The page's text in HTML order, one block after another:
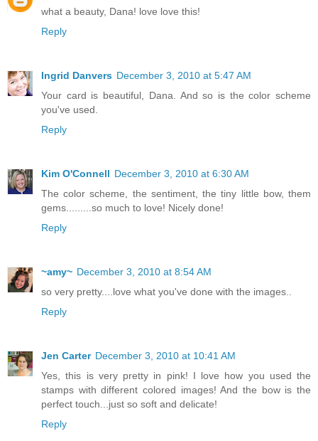
what a beauty, Dana! love love this!
Reply
Ingrid Danvers December 3, 2010 at 5:47 AM
Your card is beautiful, Dana. And so is the color scheme
you've used.
Reply
Kim O'Connell December 3, 2010 at 6:30 AM
The color scheme, the sentiment, the tiny little bow, them
gems.........so much to love! Nicely done!
Reply
~amy~ December 3, 2010 at 8:54 AM
so very pretty....love what you've done with the images..
Reply
Jen Carter December 3, 2010 at 10:41 AM
Yes, this is very pretty in pink! I love how you used the
stamps with different colored images! And the bow is the
perfect touch...just so soft and delicate!
Reply